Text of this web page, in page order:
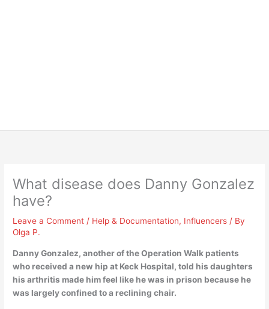
What disease does Danny Gonzalez
have?
Leave a Comment / Help & Documentation, Influencers / By
Olga P.
Danny Gonzalez, another of the Operation Walk patients
who received a new hip at Keck Hospital, told his daughters
hisarthritis made him feel like he was in prison because he
was largely confined to a reclining chair.